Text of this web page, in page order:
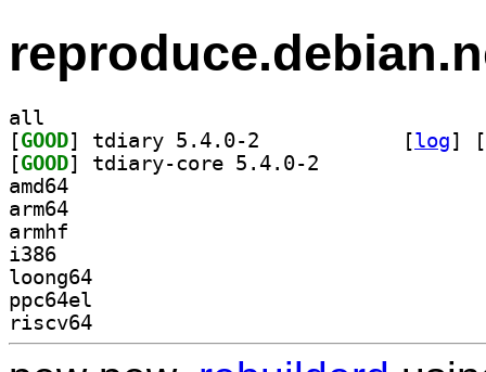
all
[GOOD [log]
[
[GOOD
amd64
arm64
armhf
i386
loong64
ppc64el
riscv64